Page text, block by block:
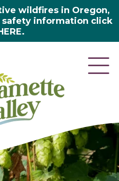
wildfires in Oregon,
information click